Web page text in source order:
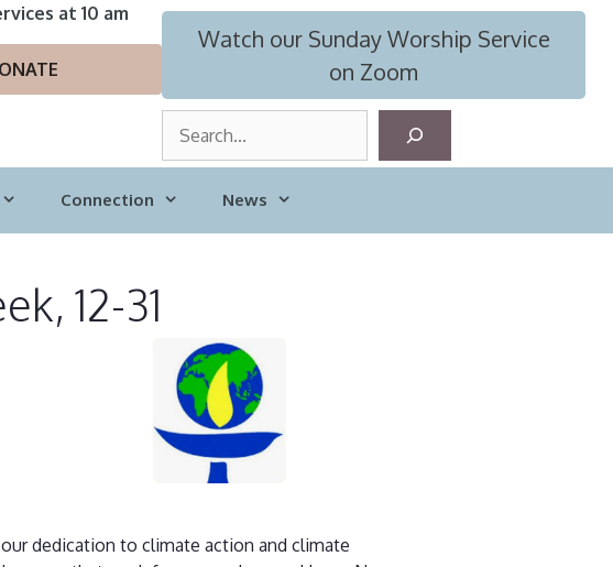
at 10 am
Watch our Sunday Worship Service
on Zoom
r
c
Connection News
12-31
dedication to climate action and climate